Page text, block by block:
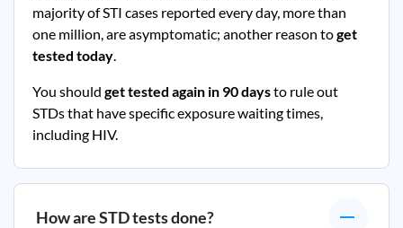
majority of STI cases reported every day, more than
one million, are asymptomatic; another reason toget
tested today.
You should get tested again in 90 daysto rule out
STDs that have specific exposure waiting times,
including HIV.
How are STD tests done?